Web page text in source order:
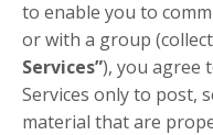
to enable you to
or with a group
Services”), you agree
Services only to post,
material that are